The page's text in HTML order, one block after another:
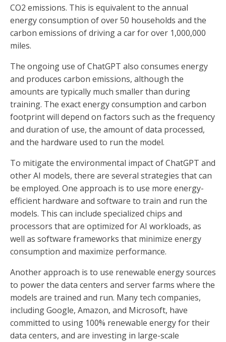
CO2 emissions. This is equivalent to the annual
energy consumption of over 50 households and the
carbon emissions of driving a car for over 1,000,000
miles.
The ongoing use of ChatGPT also consumes energy
and produces carbon emissions, although the
amounts are typically much smaller than during
training. The exact energy consumption and carbon
footprint will depend on factors such as the frequency
and duration of use, the amount of data processed,
and the hardware used to run the model.
To mitigate the environmental impact of ChatGPT and
other AI models, there are several strategies that can
be employed. One approach is to use more energy-
efficient hardware and software to train and run the
models. This can include specialized chips and
processors that are optimized for AI workloads, as
well as software frameworks that minimize energy
consumption and maximize performance.
Another approach is to use renewable energy sources
to power the data centers and server farms where the
models are trained and run. Many tech companies,
including Google, Amazon, and Microsoft, have
committed to using 100% renewable energy for their
data centers, and are investing in large-scale